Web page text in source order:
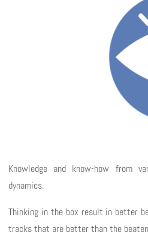
Knowledge and know-how from
dynamics.
Thinking in the box result in better
tracks that are better than the